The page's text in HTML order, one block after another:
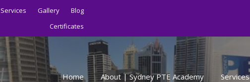
Services Gallery
Blog
Certificates
Home About | Sydney PTE Academy Services